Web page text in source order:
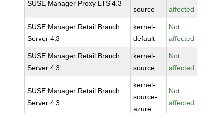
SUSE Manager Proxy LTS 4.3
source
affected
SUSE Manager Retail Branch
Server 4.3
kernel-
default
Not
affected
SUSE Manager Retail Branch
Server 4.3
kernel-
source
Not
affected
SUSE Manager Retail Branch
Server 4.3
kernel-
source-
azure
Not
affected